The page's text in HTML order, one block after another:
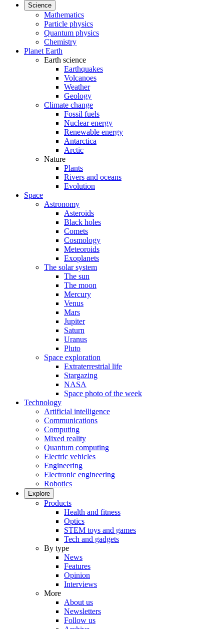
Science
Mathematics
Particle physics
Quantum physics
Chemistry
Planet Earth
Earth science
Earthquakes
Volcanoes
Weather
Geology
Climate change
Fossil fuels
Nuclear energy
Renewable energy
Antarctica
Arctic
Nature
Plants
Rivers and oceans
Evolution
Space
Astronomy
Asteroids
Black holes
Comets
Cosmology
Meteoroids
Exoplanets
The solar system
The sun
The moon
Mercury
Venus
Mars
Jupiter
Saturn
Uranus
Pluto
Space exploration
Extraterrestrial life
Stargazing
NASA
Space photo of the week
Technology
Artificial intelligence
Communications
Computing
Mixed reality
Quantum computing
Electric vehicles
Engineering
Electronic engineering
Robotics
Explore
Products
Health and fitness
Optics
STEM toys and games
Tech and gadgets
By type
News
Features
Opinion
Interviews
More
About us
Newsletters
Follow us